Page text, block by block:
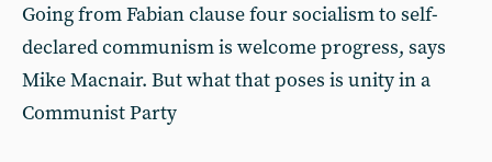
Going from Fabian clause four socialism to self-
declared communism is welcome progress, says
Mike Macnair. But what that poses is unity in a
Communist Party